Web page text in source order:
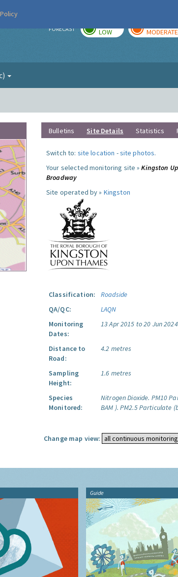
FORECAST LOW MODERATE
Bulletins Site Details Statistics
Switch to: site location -site photos.
Your selected monitoring site »Kingston
Broadway
Site operated by » Kingston
Classification:
Roadside
QA/QC:
LAQN
Monitoring
Dates:
13 Apr 2015 to 20 Jun 2024
Distance to
Road:
4.2 metres
Sampling
Height:
1.6 metres
Species
Monitored:
Nitrogen Dioxide. PM10
BAM ). PM2.5 Particulate
Change map view:
Guide